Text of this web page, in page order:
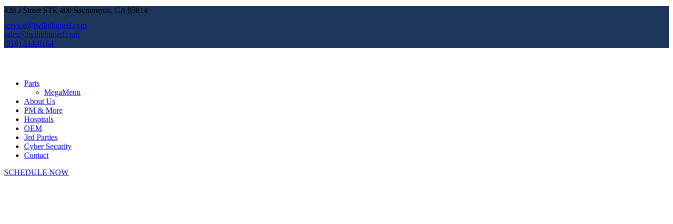
428 J Street STE 400 Sacramento, CA 95814
service@twilightmed.com
sales@twilightmed.com
(916) 314-0164
Parts
MegaMenu
About Us
PM & More
Hospitals
OEM
3rd Parties
Cyber Security
Contact
SCHEDULE NOW